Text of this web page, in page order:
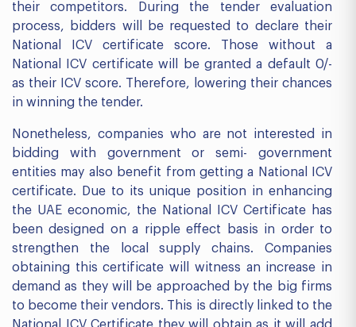
their competitors. During the tender evaluation
process, bidders will be requested to declare their
National ICV certificate score. Those without a
National ICV certificate will be granted a default 0/-
as their ICV score. Therefore, lowering their chances
in winning the tender.
Nonetheless, companies who are not interested in
bidding with government or semi- government
entities may also benefit from getting a National ICV
certificate. Due to its unique position in enhancing
the UAE economic, the National ICV Certificate has
been designed on a ripple effect basis in order to
strengthen the local supply chains. Companies
obtaining this certificate will witness an increase in
demand as they will be approached by the big firms
to become their vendors. This is directly linked to the